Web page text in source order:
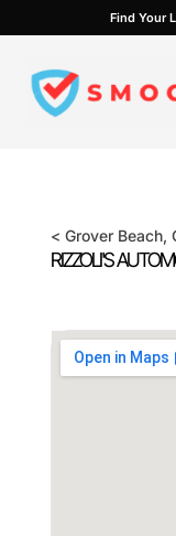
to
content
Find Your
< Grover Beach,
RIZZOLI'S